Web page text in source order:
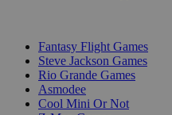
Fantasy Flight Games
Steve Jackson Games
Rio Grande Games
Asmodee
Cool Mini Or Not